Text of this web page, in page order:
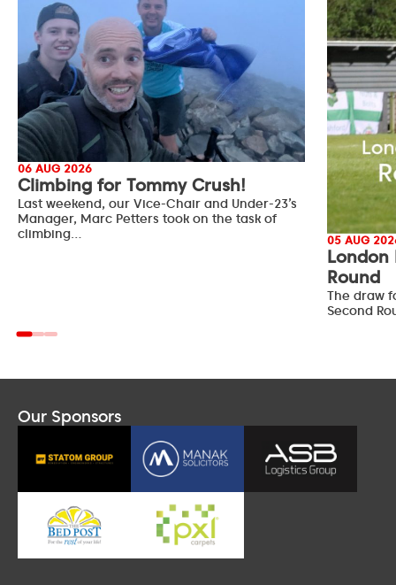
06 AUG 2026
Climbing for Tommy Crush!
Last weekend, our Vice-Chair and Under-23’s
Manager, Marc Petters took on the task of
climbing…
05 AUG
London
Round
The draw
Second
Our Sponsors